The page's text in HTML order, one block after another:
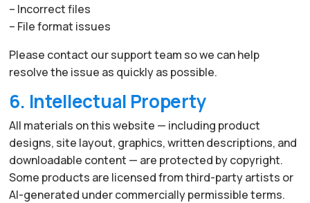
– Incorrect files
– File format issues
Please contact our support team so we can help
resolve the issue as quickly as possible.
6. Intellectual Property
All materials on this website — including product
designs, site layout, graphics, written descriptions, and
downloadable content — are protected by copyright.
Some products are licensed from third-party artists or
AI-generated under commercially permissible terms.